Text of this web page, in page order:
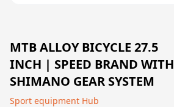
MTB ALLOY BICYCLE 27.5
INCH | SPEED BRAND WITH
SHIMANO GEAR SYSTEM
Sport equipment Hub